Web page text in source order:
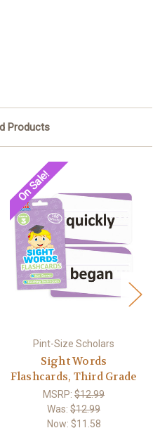
Products
On Sale!
Pint-Size Scholars
Sight Words
Flashcards, Third Grade
MSRP: $12.99
Was: $12.99
Now: $11.58